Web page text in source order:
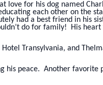
love for his dog named
each other on the
had a best friend in his
do for family! His
Transylvania, and
his peace. Another